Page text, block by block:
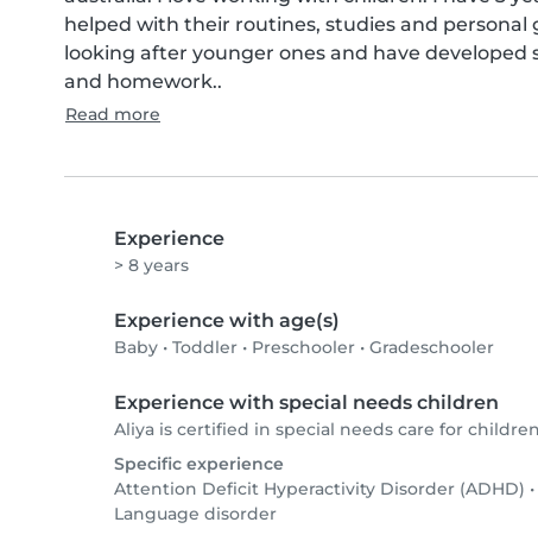
helped with their routines, studies and personal
looking after younger ones and have
and homework..
Read more
Experience
> 8 years
Experience with age(s)
Baby • Toddler • Preschooler • Gradeschooler
Experience with special needs children
Aliya is certified in special needs care for
Specific experience
Attention Deficit Hyperactivity Disorder (ADHD) •
Language disorder